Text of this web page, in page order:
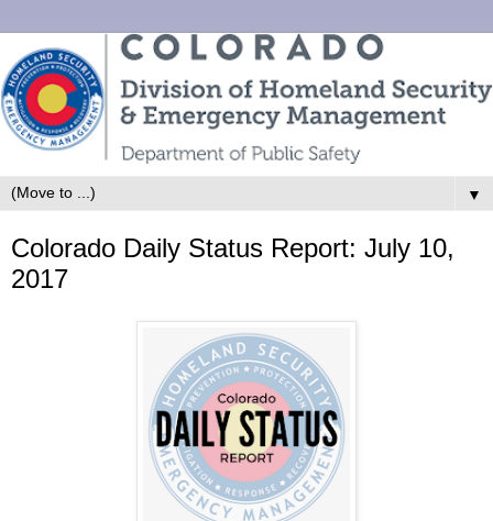
▼
Colorado Daily Status Report: July 10,
2017